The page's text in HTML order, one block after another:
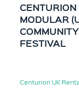
MODULAR
FESTIVAL
Centurion UK